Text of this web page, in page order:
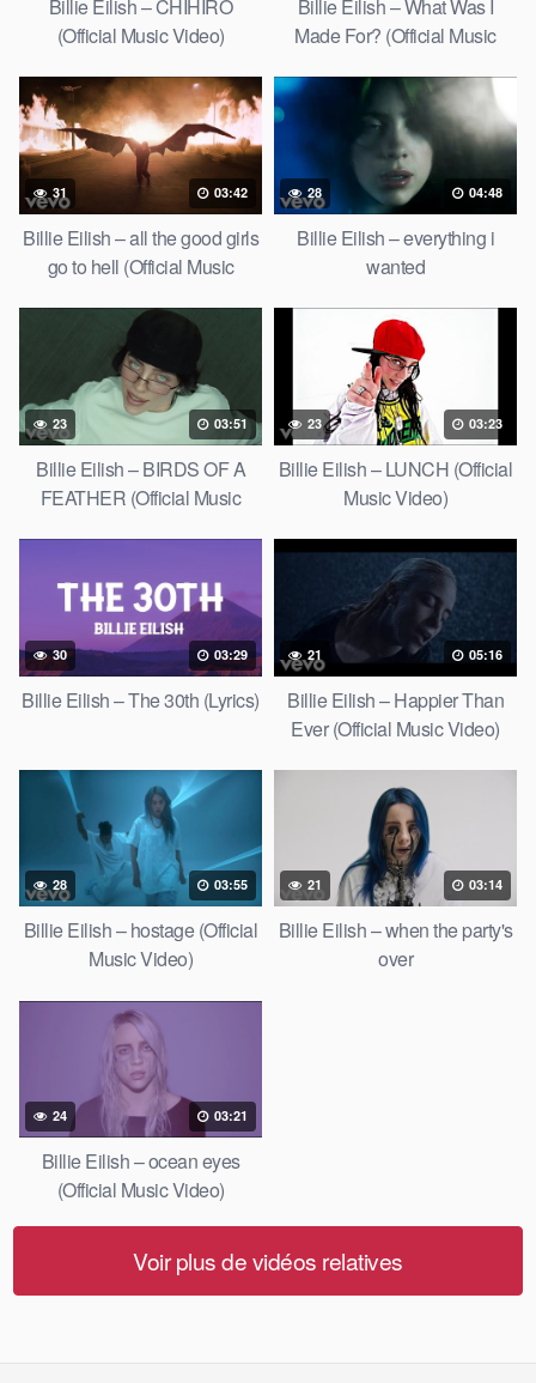
Billie Eilish – CHIHIRO
(Official Music Video)
Billie Eilish – What Was I
Made For? (Official Music
31 03:42
Billie Eilish – all the good girls
go to hell (Official Music
28 04:48
Billie Eilish – everything i
wanted
23 03:51
Billie Eilish – BIRDS OF A
FEATHER (Official Music
23 03:23
Billie Eilish – LUNCH (Official
Music Video)
30 03:29
Billie Eilish – The 30th (Lyrics)
21 05:16
Billie Eilish – Happier Than
Ever (Official Music Video)
28 03:55
Billie Eilish – hostage (Official
Music Video)
21 03:14
Billie Eilish – when the party's
over
24 03:21
Billie Eilish – ocean eyes
(Official Music Video)
Voir plus de vidéos relatives